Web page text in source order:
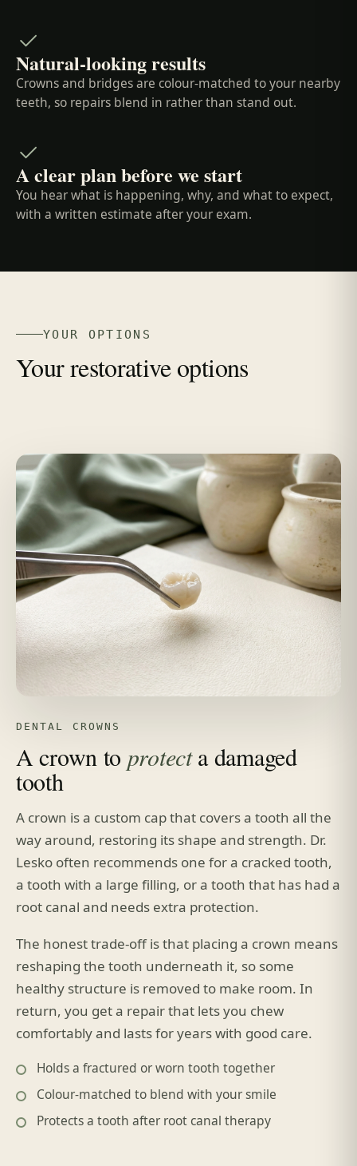
Natural-looking results
Crowns and bridges are colour-matched to your nearby
teeth, so repairs blend in rather than stand out.
A clear plan before we start
You hear what is happening, why, and what to expect,
with a written estimate after your exam.
YOUR OPTIONS
Your restorative options
DENTAL CROWNS
A crown to protecta damaged
tooth
A crown is a custom cap that covers a tooth all the
way around, restoring its shape and strength. Dr.
Lesko often recommends one for a cracked tooth,
a tooth with a large filling, or a tooth that has had a
root canal and needs extra protection.
The honest trade-off is that placing a crown means
reshaping the tooth underneath it, so some
healthy structure is removed to make room. In
return, you get a repair that lets you chew
comfortably and lasts for years with good care.
Holds a fractured or worn tooth together
Colour-matched to blend with your smile
Protects a tooth after root canal therapy